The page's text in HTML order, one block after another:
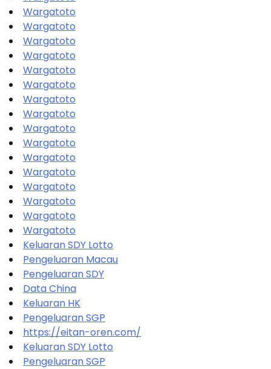
Wargatoto
Wargatoto
Wargatoto
Wargatoto
Wargatoto
Wargatoto
Wargatoto
Wargatoto
Wargatoto
Wargatoto
Wargatoto
Wargatoto
Wargatoto
Wargatoto
Wargatoto
Wargatoto
Keluaran SDY Lotto
Pengeluaran Macau
Pengeluaran SDY
Data China
Keluaran HK
Pengeluaran SGP
https://eitan-oren.com/
Keluaran SDY Lotto
Pengeluaran SGP